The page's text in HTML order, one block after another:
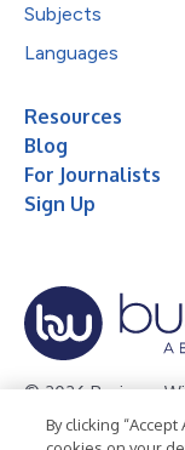
Subjects
Languages
Resources
Blog
For Journalists
Sign Up
© 2026 Business
Privacy Policy
By clicking